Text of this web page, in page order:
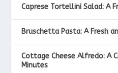
Caprese Tortellini Salad: A
Bruschetta Pasta: A Fresh
Cottage Cheese Alfredo: A
Minutes